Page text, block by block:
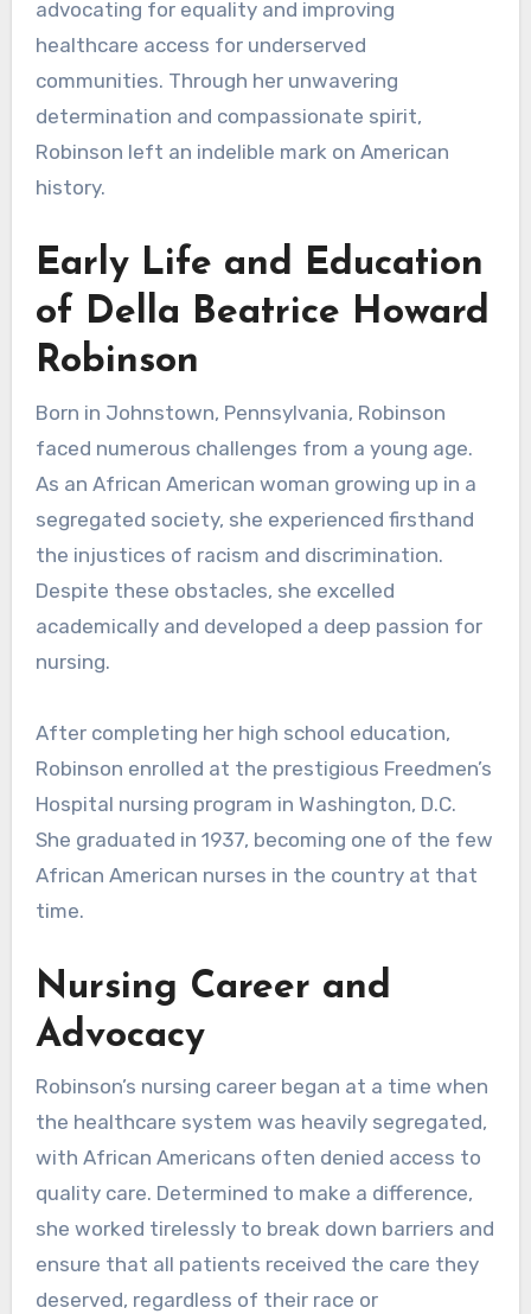
advocating for equality and improving
healthcare access for underserved
communities. Through her unwavering
determination and compassionate spirit,
Robinson left an indelible mark on American
history.
Early Life and Education
of Della Beatrice Howard
Robinson
Born in Johnstown, Pennsylvania, Robinson
faced numerous challenges from a young age.
As an African American woman growing up in a
segregated society, she experienced firsthand
the injustices of racism and discrimination.
Despite these obstacles, she excelled
academically and developed a deep passion for
nursing.
After completing her high school education,
Robinson enrolled at the prestigious Freedmen’s
Hospital nursing program in Washington, D.C.
She graduated in 1937, becoming one of the few
African American nurses in the country at that
time.
Nursing Career and
Advocacy
Robinson’s nursing career began at a time when
the healthcare system was heavily segregated,
with African Americans often denied access to
quality care. Determined to make a difference,
she worked tirelessly to break down barriers and
ensure that all patients received the care they
deserved, regardless of their race or